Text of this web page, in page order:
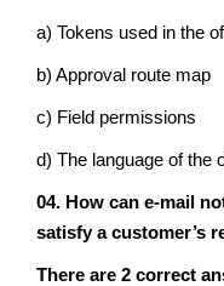
a) Tokens used in the
b) Approval route map
c) Field permissions
d) The language of the
04. How can e-mail
satisfy a customer’s
There are 2 correct